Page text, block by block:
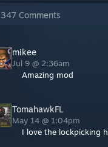
347 Comments
mikee
Jul 9 @ 2:36am
Amazing mod
TomahawkFL
May 14 @ 1:04pm
I love the lockpicking